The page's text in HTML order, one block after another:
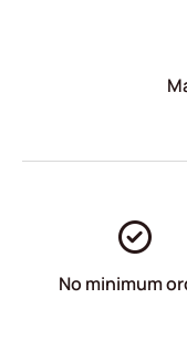
No minimum